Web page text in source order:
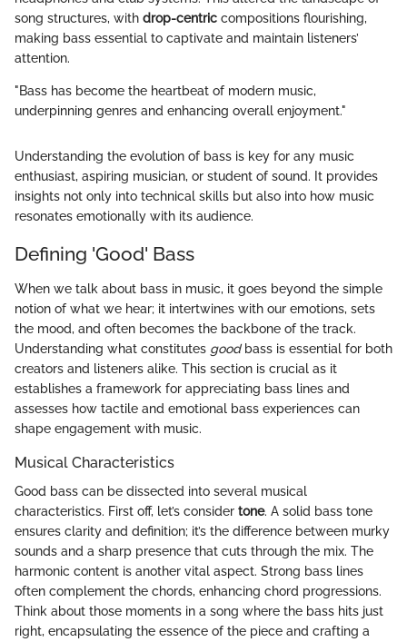
song structures, with drop-centric compositions flourishing,
making bass essential to captivate and maintain listeners’
attention.
"Bass has become the heartbeat of modern music,
underpinning genres and enhancing overall enjoyment."
Understanding the evolution of bass is key for any music
enthusiast, aspiring musician, or student of sound. It provides
insights not only into technical skills but also into how music
resonates emotionally with its audience.
Defining 'Good' Bass
When we talk about bass in music, it goes beyond the simple
notion of what we hear; it intertwines with our emotions, sets
the mood, and often becomes the backbone of the track.
Understanding what constitutes goodbass is essential for both
creators and listeners alike. This section is crucial as it
establishes a framework for appreciating bass lines and
assesses how tactile and emotional bass experiences can
shape engagement with music.
Musical Characteristics
Good bass can be dissected into several musical
characteristics. First off, let’s consider tone. A solid bass tone
ensures clarity and definition; it’s the difference between murky
sounds and a sharp presence that cuts through the mix. The
harmonic content is another vital aspect. Strong bass lines
often complement the chords, enhancing chord progressions.
Think about those moments in a song where the bass hits just
right, encapsulating the essence of the piece and crafting a